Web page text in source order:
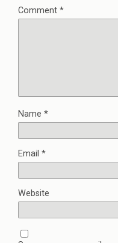
Comment *
Name *
Email *
Website